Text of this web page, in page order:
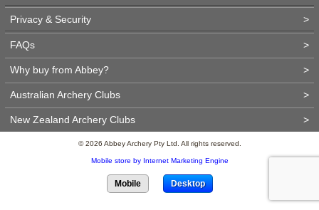
Privacy & Security >
FAQs >
Why buy from Abbey? >
Australian Archery Clubs >
New Zealand Archery Clubs >
© 2026 Abbey Archery Pty Ltd. All rights reserved.
Mobile store by Internet Marketing Engine
Mobile Desktop